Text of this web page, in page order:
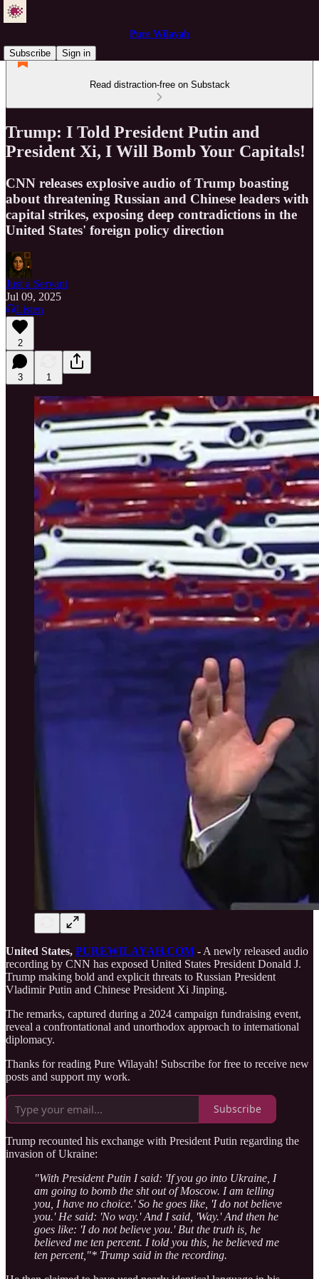
Pure Wilayah
Subscribe
Sign in
Read distraction-free on Substack
Trump: I Told President Putin and
President Xi, I Will Bomb Your Capitals!
CNN releases explosive audio of Trump boasting
about threatening Russian and Chinese leaders with
capital strikes, exposing deep contradictions in the
United States' foreign policy direction
Just a Servant
Jul 09, 2025
Listen
2
3 1
United States, PUREWILAYAH.COM - A newly released audio
recording by CNN has exposed United States President Donald J.
Trump making bold and explicit threats to Russian President
Vladimir Putin and Chinese President Xi Jinping.
The remarks, captured during a 2024 campaign fundraising event,
reveal a confrontational and unorthodox approach to international
diplomacy.
Thanks for reading Pure Wilayah! Subscribe for free to receive new
posts and support my work.
Subscribe
Trump recounted his exchange with President Putin regarding the
invasion of Ukraine:
"With President Putin I said: 'If you go into Ukraine, I
am going to bomb the sht out of Moscow. I am telling
you, I have no choice.' So he goes like, 'I do not believe
you.' He said: 'No way.' And I said, 'Way.' And then he
goes like: 'I do not believe you.' But the truth is, he
believed me ten percent. I told you this, he believed me
ten percent,"* Trump said in the recording.